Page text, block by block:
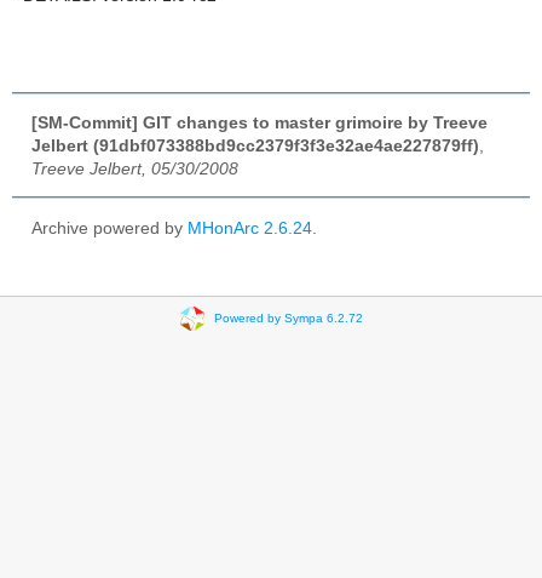
[SM-Commit] GIT changes to master grimoire by Treeve
Jelbert (91dbf073388bd9cc2379f3f3e32ae4ae227879ff)
Treeve Jelbert, 05/30/2008
Archive powered by MHonArc 2.6.24
Powered by Sympa 6.2.72